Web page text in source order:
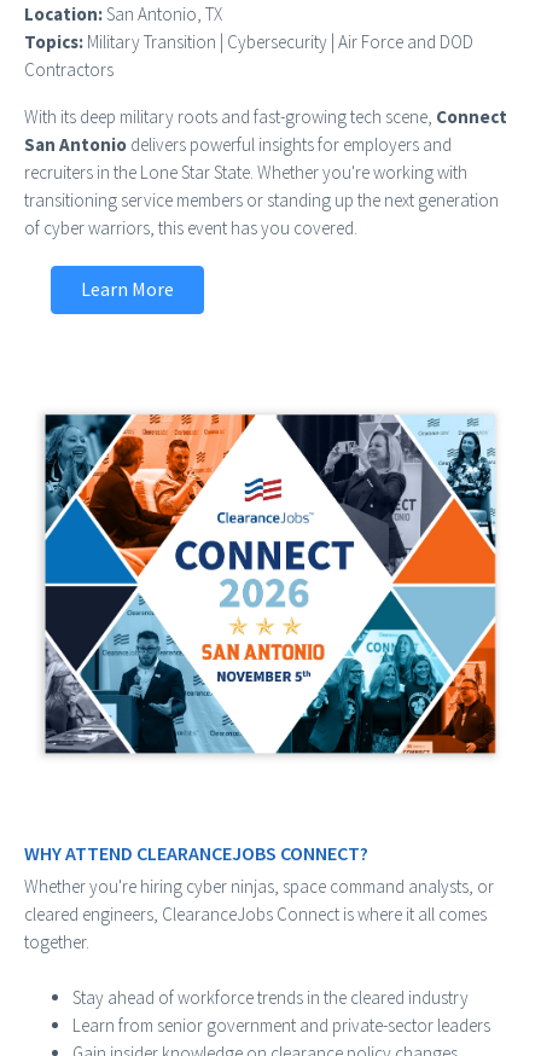
Location:San Antonio, TX
Topics: Military Transition | Cybersecurity | Air Force and DOD
Contractors
With its deep military roots and fast-growing tech scene, Connect
San Antonio delivers powerful insights for employers and
recruiters in the Lone Star State. Whether you're working with
transitioning service members or standing up the next generation
of cyber warriors, this event has you covered.
Learn More
WHY ATTEND CLEARANCEJOBS CONNECT?
Whether you're hiring cyber ninjas, space command analysts, or
cleared engineers, ClearanceJobs Connect is where it all comes
together.
Stay ahead of workforce trends in the cleared industry
Learn from senior government and private-sector leaders